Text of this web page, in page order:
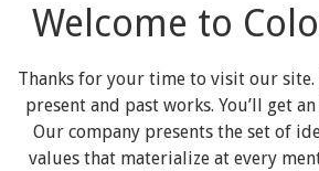
Welcome to
Thanks for your time to visit our
present and past works. You’ll get
Our company presents the set of
values that materialize at every